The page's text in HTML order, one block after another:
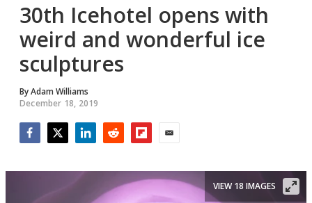
30th Icehotel opens with
weird and wonderful ice
sculptures
ByAdam Williams
December 18, 2019
VIEW 18 IMAGES